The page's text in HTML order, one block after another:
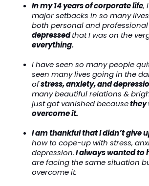
In my 14 years of corporate life,
major setbacks in so many
both personal and
depressedthat I was on the
everything.
I have seen so many people
seen many lives going in the
ofstress, anxiety, and
many beautiful relations &
just got vanished becausethey
overcome it.
I am thankful that I didn’t give
how to cope-up with stress,
depression.I always wanted to
are facing the same situation
overcome it.